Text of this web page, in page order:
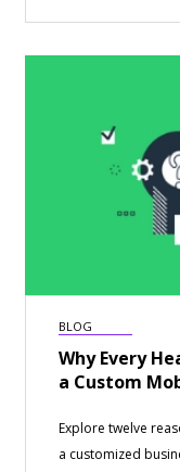
BLOG
Why Every
a Custom
Explore twelve
a customized